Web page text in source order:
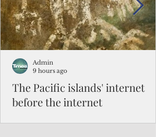
The Pacific islands' internet
before the internet
Admin
9 hours ago